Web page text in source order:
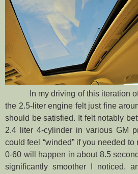
In my driving of this iteration
the 2.5-liter engine felt just fine
should be satisfied. It felt notably
2.4 liter 4-cylinder in various GM
could feel “winded” if you needed to
0-60 will happen in about 8.5
significantly smoother I noticed,